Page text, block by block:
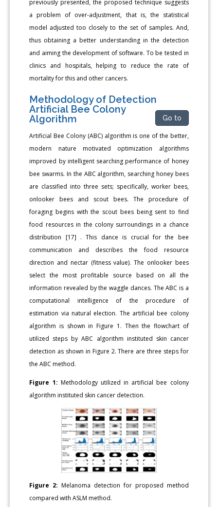
previously presented, the proposed technique suggests
a problem of over-adjustment, that is, the statistical
model adjusted too closely to the set of samples. And,
thus obtaining a better understanding in the detection
and aiming the development of software. To be tested in
clinics and hospitals, helping to reduce the rate of
mortality for this and other cancers.
Methodology of Detection
Artificial Bee Colony
Algorithm
Go to
Artificial Bee Colony (ABC) algorithm is one of the better,
modern nature motivated optimization algorithms
improved by intelligent searching performance of honey
bee swarms. In the ABC algorithm, searching honey bees
are classified into three sets; specifically, worker bees,
onlooker bees and scout bees. The procedure of
foraging begins with the scout bees being sent to find
food resources in the colony surroundings in a chance
distribution [17] . This dance is crucial for the bee
communication and describes the food resource
direction and nectar (fitness value). The onlooker bees
select the most profitable source based on all the
information revealed by the waggle dances. The ABC is a
computational intelligence of the procedure of
estimation via natural election. The artificial bee colony
algorithm is shown in Figure 1. Then the flowchart of
utilized steps by ABC algorithm instituted skin cancer
detection as shown in Figure 2. There are three steps for
the ABC method.
Figure 1: Methodology utilized in artificial bee colony
algorithm instituted skin cancer detection.
Figure 2:Melanoma detection for proposed method
compared with ASLM method.